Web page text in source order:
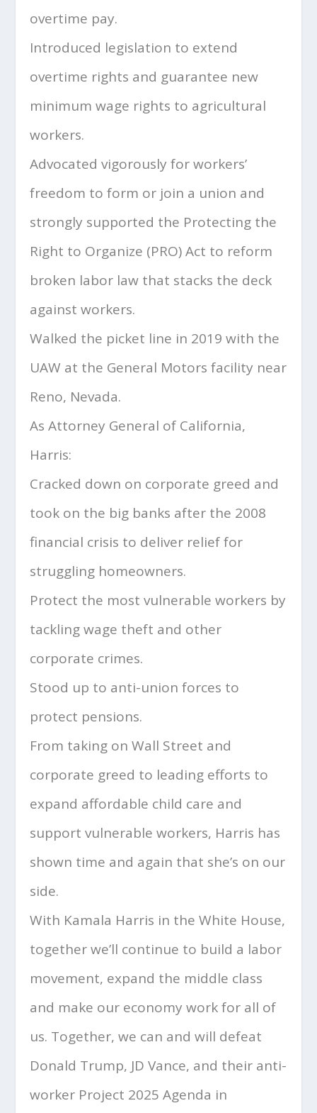
overtime pay.
Introduced legislation to extend
overtime rights and guarantee new
minimum wage rights to agricultural
workers.
Advocated vigorously for workers’
freedom to form or join a union and
strongly supported the Protecting the
Right to Organize (PRO) Act to reform
broken labor law that stacks the deck
against workers.
Walked the picket line in 2019 with the
UAW at the General Motors facility near
Reno, Nevada.
As Attorney General of California,
Harris:
Cracked down on corporate greed and
took on the big banks after the 2008
financial crisis to deliver relief for
struggling homeowners.
Protect the most vulnerable workers by
tackling wage theft and other
corporate crimes.
Stood up to anti-union forces to
protect pensions.
From taking on Wall Street and
corporate greed to leading efforts to
expand affordable child care and
support vulnerable workers, Harris has
shown time and again that she’s on our
side.
With Kamala Harris in the White House,
together we’ll continue to build a labor
movement, expand the middle class
and make our economy work for all of
us. Together, we can and will defeat
Donald Trump, JD Vance, and their anti-
worker Project 2025 Agenda in